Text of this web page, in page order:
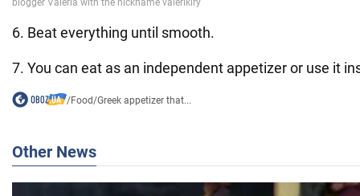
6. Beat everything until smooth.
7. You can eat as an independent appetizer or use it
/Food/Greek appetizer that...
Other News